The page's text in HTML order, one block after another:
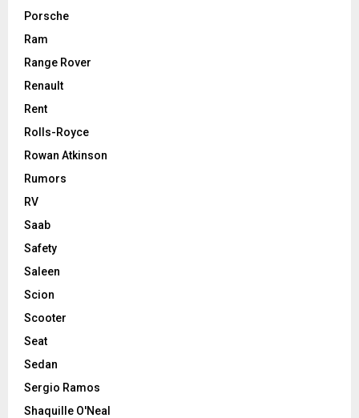
Porsche
Ram
Range Rover
Renault
Rent
Rolls-Royce
Rowan Atkinson
Rumors
RV
Saab
Safety
Saleen
Scion
Scooter
Seat
Sedan
Sergio Ramos
Shaquille O'Neal